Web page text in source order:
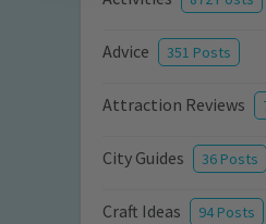
Advice 351 Posts
Attraction Reviews
City Guides 36 Posts
Craft Ideas 94 Posts